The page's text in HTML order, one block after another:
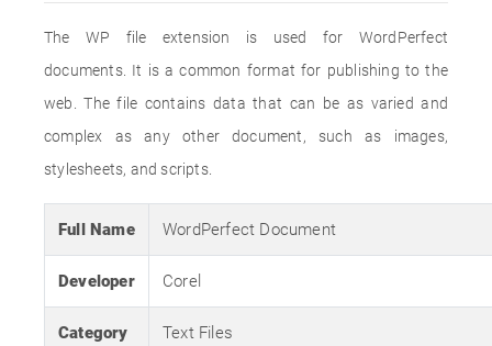
The WP file extension is used for WordPerfect
documents. It is a common format for publishing to the
web. The file contains data that can be as varied and
complex as any other document, such as images,
stylesheets, and scripts.
Full Name WordPerfect Document
Developer Corel
Category Text Files